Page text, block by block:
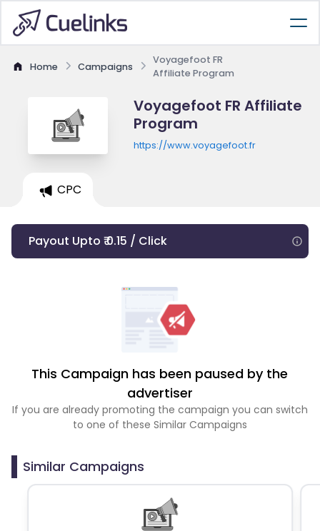
Home Campaigns
Voyagefoot FR
Affiliate Program
Voyagefoot FR Affiliate
Program
https://www.voyagefoot.fr
CPC
Payout Upto ₹ 0.15 / Click
This Campaign has been paused by the
advertiser
If you are already promoting the campaign you can switch
to one of these Similar Campaigns
Similar Campaigns